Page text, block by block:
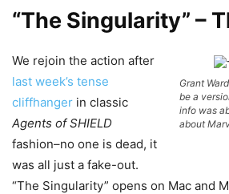
“The Singularity” –
Grant
be a
info was
about
We rejoin the action after
last week’s tense
cliffhanger in classic
Agents of SHIELD
fashion–no one is dead, it
was all just a fake-out.
“The Singularity” opens on Mac and